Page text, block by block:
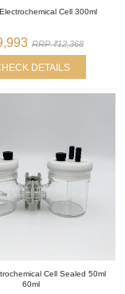
Cell 300ml
RRP ₹12,368
DETAILS
Cell Sealed 50ml
60ml